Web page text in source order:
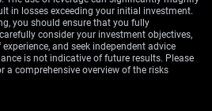
USD/JPY
of Japan will raise rates at its
market seems to be
enough to reverse the yen’s
in losses exceeding your initial investment.
you should ensure that you fully
consider your investment objectives,
and seek independent advice
is not indicative of future results. Please
a comprehensive overview of the risks